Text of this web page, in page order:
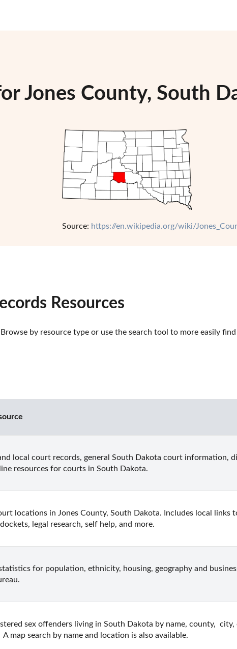
Jones County, South
Source: https://en.wikipedia.org/wiki/
Resources
by resource type or use the search tool to more easily
local court records, general South Dakota court information,
resources for courts in South Dakota.
locations in Jones County, South Dakota. Includes local links
legal research, self help, and more.
for population, ethnicity, housing, geography and
sex offenders living in South Dakota by name, county,  city,
A map search by name and location is also available.